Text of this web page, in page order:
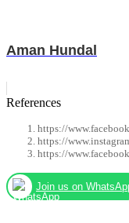
Aman Hundal
References
https://
https://
https://
Join us on